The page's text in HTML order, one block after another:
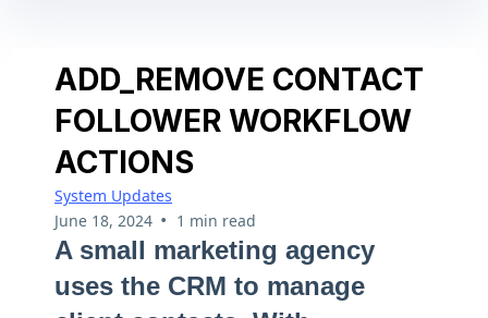
ADD_REMOVE CONTACT
FOLLOWER WORKFLOW
ACTIONS
System Updates
June 18, 2024 • 1 min read
A small marketing agency
uses the CRM to manage